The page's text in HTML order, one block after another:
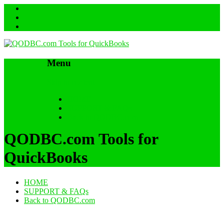
Menu
QODBC.com Tools for
QuickBooks
HOME
SUPPORT & FAQs
Back to QODBC.com